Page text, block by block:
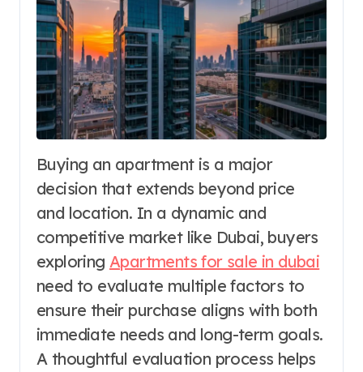
Buying an apartment is a major
decision that extends beyond price
and location. In a dynamic and
competitive market like Dubai, buyers
exploringApartments for sale in dubai
need to evaluate multiple factors to
ensure their purchase aligns with both
immediate needs and long-term goals.
A thoughtful evaluation process helps